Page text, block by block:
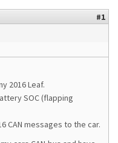
#1
2016 Leaf.
SOC (flapping
CAN messages to the car.